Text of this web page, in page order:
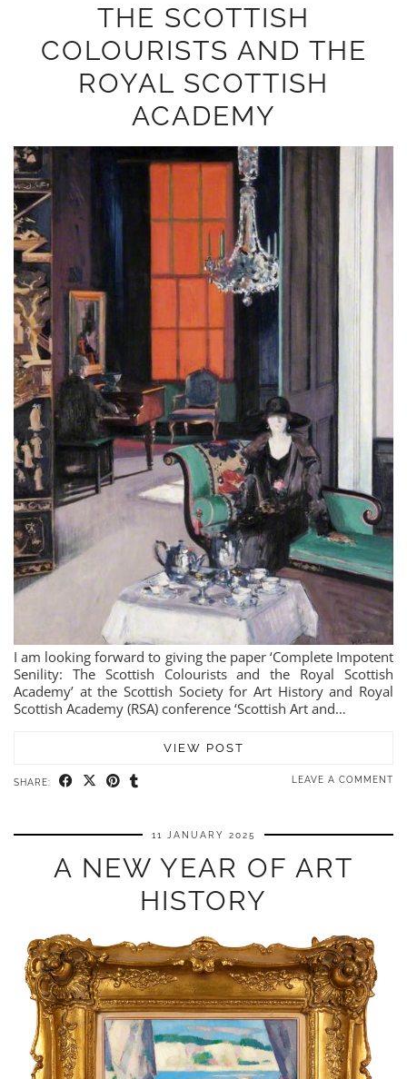
THE SCOTTISH
COLOURISTS AND THE
ROYAL SCOTTISH
ACADEMY
I am looking forward to giving the paper ‘Complete Impotent
Senility: The Scottish Colourists and the Royal Scottish
Academy’ at the Scottish Society for Art History and Royal
Scottish Academy (RSA) conference ‘Scottish Art and…
VIEW POST
SHARE: LEAVE A COMMENT
11 JANUARY 2025
A NEW YEAR OF ART
HISTORY